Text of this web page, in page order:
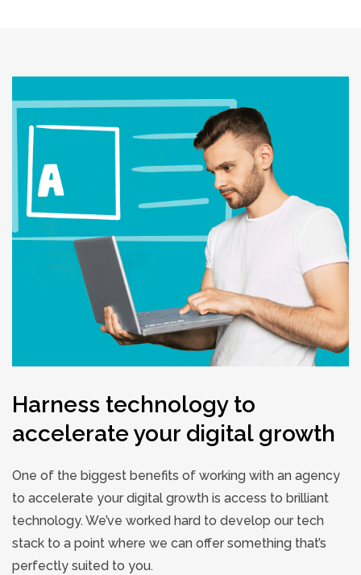
Harness technology to
accelerate your digital growth
One of the biggest benefits of working with an agency
to accelerate your digital growth is access to brilliant
technology. We’ve worked hard to develop our tech
stack to a point where we can offer something that’s
perfectly suited to you.